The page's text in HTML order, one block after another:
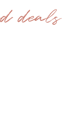
deals